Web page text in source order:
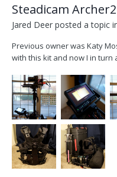
Steadicam
Jared Deer posted a topic
Previous owner was Katy
with this kit and now I in
are being added as extra
purchaser - I will label which